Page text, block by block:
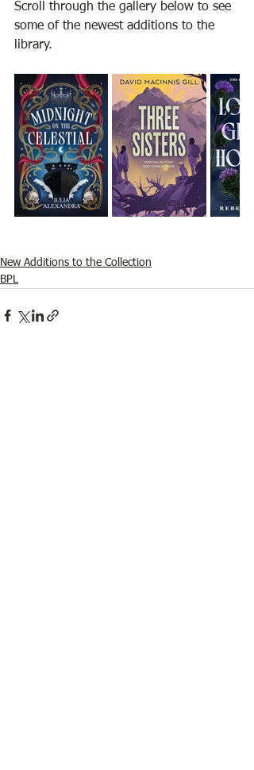
Scroll through the gallery below to see
some of the newest additions to the
library.
New Additions to the Collection
BPL